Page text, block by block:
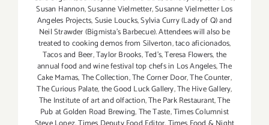
Susan Hannon,Susanne Vielmetter,Susanne Vielmetter Los
Angeles Projects,Susie Loucks,Sylvia Curry (Lady of Q) and
Neil Strawder (Bigmista's Barbecue). Attendees will also be
treated to cooking demos from Silverton,taco aficionados,
Tacos and Beer,Taylor Brooks,Ted's,Teresa Flowers,the
annual food and wine festival top chefs in Los Angeles,The
Cake Mamas,The Collection,The Corner Door,The Counter,
The Curious Palate,the Good Luck Gallery,The Hive Gallery,
The Institute of art and olfaction,The Park Restaurant,The
Pub at Golden Road Brewing,The Taste,Times Columnist